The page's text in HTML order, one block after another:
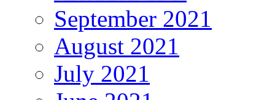
September 2021
August 2021
July 2021